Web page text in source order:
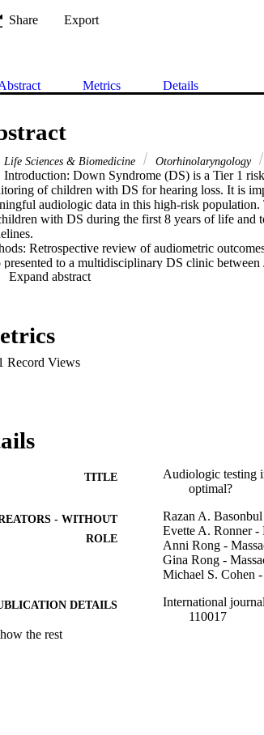
Share
Export
Metrics Details
Life Sciences & Biomedicine Otorhinolaryngology
Introduction: Down Syndrome (DS) is a Tier 1
of children with DS for hearing loss. It is
audiologic data in this high-risk
with DS during the first 8 years of life and
Retrospective review of audiometric
to a multidisciplinary DS clinic
as test success rate and hearing loss type and
of age.
for sedation in followup testing, routine follow-up
Record Views
TITLE
Audiologic testing
optimal?
- WITHOUT
ROLE
Razan A.
Evette A. Ronner -
Anni Rong -
Gina Rong -
Michael S. Cohen
DETAILS
International
110017
the rest